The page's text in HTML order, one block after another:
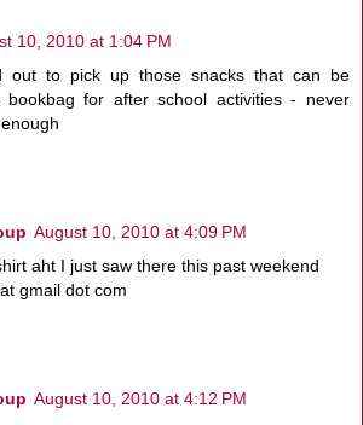
10, 2010 at 1:04 PM
out to pick up those snacks that can be
for after school activities - never
August 10, 2010 at 4:09 PM
aht I just saw there this past weekend
gmail dot com
August 10, 2010 at 4:12 PM